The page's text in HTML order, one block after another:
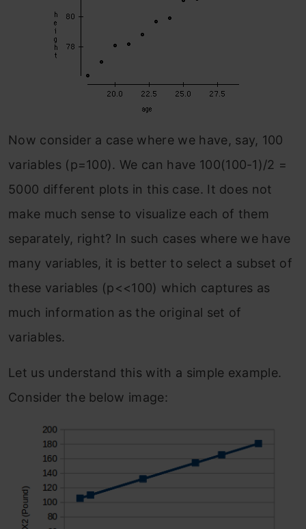
Now consider a case where we have, say, 100
variables (p=100). We can have 100(100-1)/2 =
5000 different plots in this case. It does not
make much sense to visualize each of them
separately, right? In such cases where we have
many variables, it is better to select a subset of
these variables (p<<100) which captures as
much information as the original set of
variables.
Let us understand this with a simple example.
Consider the below image: